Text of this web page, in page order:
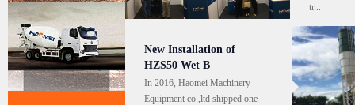
tr...
New Installation of
HZS50 Wet B
In 2016, Haomei Machinery
Equipment co.,ltd shipped one